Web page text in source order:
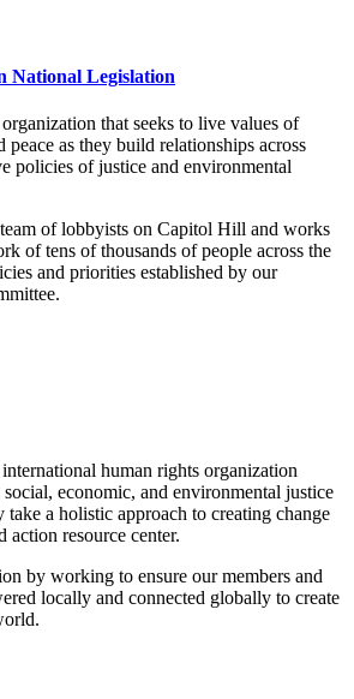
National Legislation
that seeks to live values of
as they build relationships across
policies of justice and environmental
of lobbyists on Capitol Hill and works
of tens of thousands of people across the
and priorities established by our
human rights organization
economic, and environmental justice
a holistic approach to creating change
action resource center.
by working to ensure our members and
locally and connected globally to create